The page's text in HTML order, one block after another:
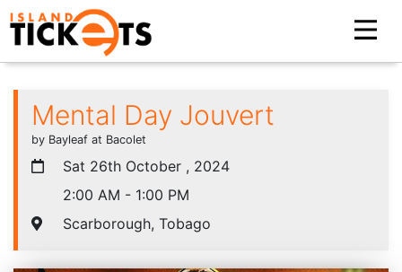
Mental Day Jouvert
by Bayleaf at Bacolet
Sat 26th October , 2024
2:00 AM - 1:00 PM
Scarborough, Tobago